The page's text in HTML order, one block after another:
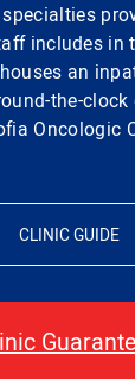
imaging
diagnostic
the head with
of patients
includes
an
the-clock
Oncologic
CLINIC GUIDE